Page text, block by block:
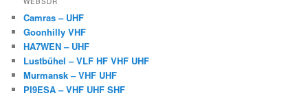
Camras – UHF
Goonhilly VHF
HA7WEN – UHF
Lustbühel – VLF HF VHF UHF
Murmansk – VHF UHF
PI9ESA – VHF UHF SHF